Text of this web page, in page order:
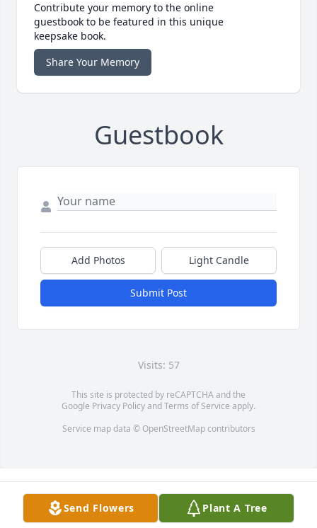
Contribute your memory to the online
guestbook to be featured in this unique
keepsake book.
Share Your Memory
Guestbook
Add Photos Light Candle
Submit Post
Visits: 57
This site is protected by reCAPTCHA and the
Google Privacy PolicyandTerms of Service apply.
Service map data © OpenStreetMapcontributors
Send Flowers Plant A Tree